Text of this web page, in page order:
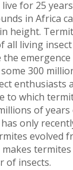
for 25
in Africa
height.
all living
the
300
enthusiasts
to which
of years
only
evolved
makes
of insects.